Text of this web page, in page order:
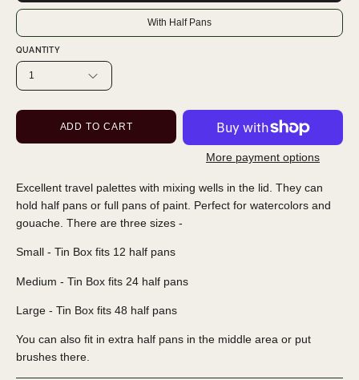
With Half Pans
QUANTITY
1
ADD TO CART
More payment options
Excellent travel palettes with mixing wells in the lid. They can
hold half pans or full pans of paint. Perfect for watercolors and
gouache. There are three sizes -
Small - Tin Box fits 12 half pans
Medium - Tin Box fits 24 half pans
Large - Tin Box fits 48 half pans
You can also fit in extra half pans in the middle area or put
brushes there.